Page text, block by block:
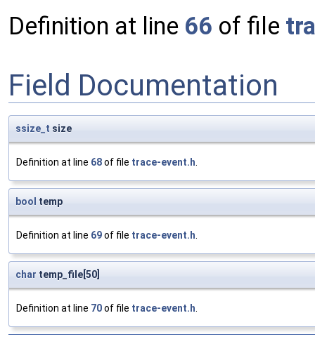
Definition at line 66 of file
Field Documentation
ssize_t size
Definition at line 68of file trace-event.h.
bool temp
Definition at line 69of file trace-event.h.
char temp_file[50]
Definition at line 70of file trace-event.h.